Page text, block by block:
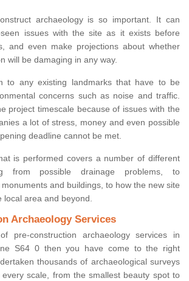
archaeology is so important. It can
issues with the site as it exists before
and even make projections about whether
will be damaging in any way.
to any existing landmarks that have to be
concerns such as noise and traffic.
project timescale because of issues with the
a lot of stress, money and even possible
deadline cannot be met.
is performed covers a number of different
from possible drainage problems, to
and buildings, to how the new site
area and beyond.
Archaeology Services
pre-construction archaeology services in
S64 0 then you have come to the right
thousands of archaeological surveys
scale, from the smallest beauty spot to